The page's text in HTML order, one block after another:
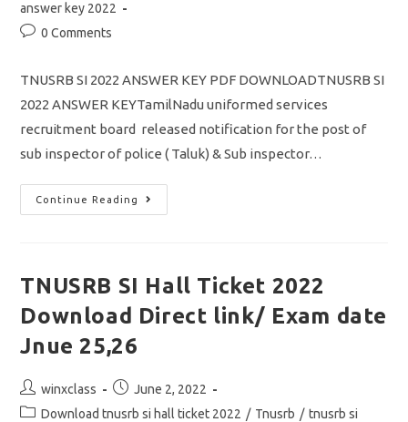
answer key 2022
Post0 Comments
TNUSRB SI 2022 ANSWER KEY PDF DOWNLOADTNUSRB SI
2022 ANSWER KEYTamilNadu uniformed services
recruitment board released notification for the post of
sub inspector of police ( Taluk) & Sub inspector…
Continue Reading
TNUSRB
SI
Download
For
Knowledge
&
TNUSRB SI Hall Ticket 2022
Download Direct link/ Exam date
Jnue 25,26
Post
author:
winxclass
Post
published:
June 2, 2022
PostDownload tnusrb si hall ticket 2022 / Tnusrb / tnusrb si